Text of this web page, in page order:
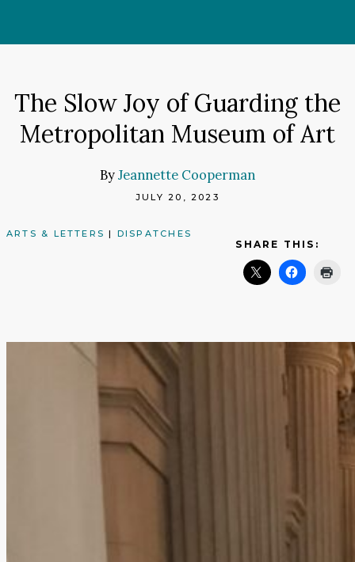
The Slow Joy of Guarding the
Metropolitan Museum of Art
ByJeannette Cooperman
JULY 20, 2023
ARTS & LETTERS | DISPATCHES
SHARE THIS: